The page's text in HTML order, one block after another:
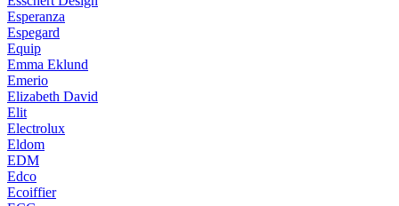
Esperanza
Espegard
Equip
Emma Eklund
Emerio
Elizabeth David
Elit
Electrolux
Eldom
EDM
Edco
Ecoiffier